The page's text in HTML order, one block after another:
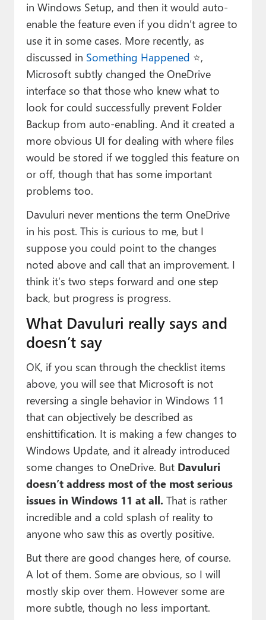
in Windows Setup, and then it would auto-
enable the feature even if you didn’t agree to
use it in some cases. More recently, as
discussed in Something Happened ⭐️,
Microsoft subtly changed the OneDrive
interface so that those who knew what to
look for could successfully prevent Folder
Backup from auto-enabling. And it created a
more obvious UI for dealing with where files
would be stored if we toggled this feature on
or off, though that has some important
problems too.
Davuluri never mentions the term OneDrive
in his post. This is curious to me, but I
suppose you could point to the changes
noted above and call that an improvement. I
think it’s two steps forward and one step
back, but progress is progress.
What Davuluri really says and
doesn’t say
OK, if you scan through the checklist items
above, you will see that Microsoft is not
reversing a single behavior in Windows 11
that can objectively be described as
enshittification. It is making a few changes to
Windows Update, and it already introduced
some changes to OneDrive. But Davuluri
doesn’t address most of the most serious
issues in Windows 11 at all. That is rather
incredible and a cold splash of reality to
anyone who saw this as overtly positive.
But there are good changes here, of course.
A lot of them. Some are obvious, so I will
mostly skip over them. However some are
more subtle, though no less important.